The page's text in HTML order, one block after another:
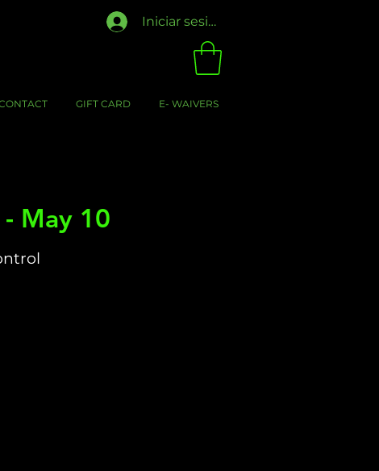
Iniciar sesión
GIFT CARD E- WAIVERS
May 10